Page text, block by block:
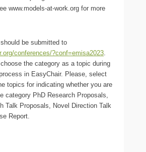
www.models-at-work.org for more
be submitted to
conferences/?conf=emisa2023.
the category as a topic during
in EasyChair. Please, select
topics for indicating whether you are
category PhD Research Proposals,
Talk Proposals, Novel Direction Talk
Report.